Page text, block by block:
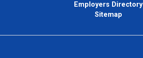
Employers Directory
Sitemap